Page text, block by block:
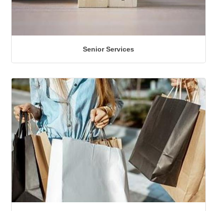
Senior Services